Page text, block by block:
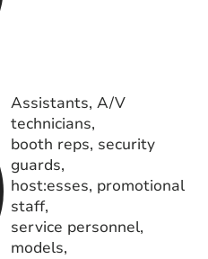
Assistants, A/V
technicians,
booth reps, security
guards,
host:esses, promotional
staff,
service personnel,
models,